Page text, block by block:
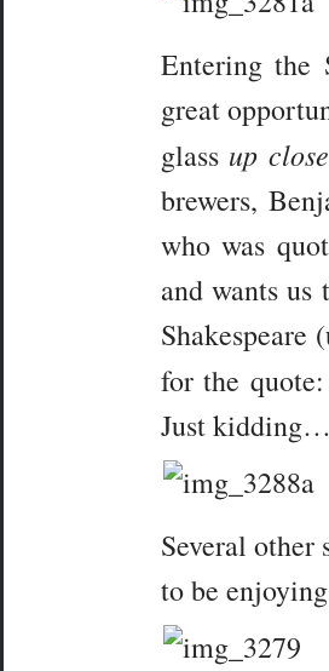
Entering the
great
glass up close
brewers,
who was
and wants
for the
Just kidding…
Several other
to be